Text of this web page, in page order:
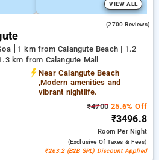
VIEW ALL
(2700 Reviews)
1 km from Calangute Beach | 1.2
km from Calangute Mall
Near Calangute Beach
,Modern amenities and
vibrant nightlife.
₹4700 25.6% Off
₹3496.8
RoomPer Night
(exclusive Of Taxes & Fees)
₹263.2 (B2B SPL) Discount Applied